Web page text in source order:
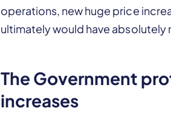
operations, new huge price
ultimately would have absolutely
The Government
increases